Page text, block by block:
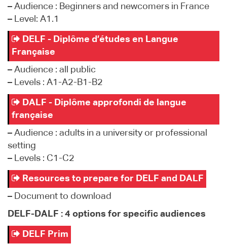
– Audience : Beginners and newcomers in France
– Level: A1.1
DELF - Diplôme d’études en Langue
Française
– Audience : all public
– Levels : A1-A2-B1-B2
DALF - Diplôme approfondi de langue
française
– Audience : adults in a university or professional
setting
– Levels : C1-C2
Resources to prepare for DELF and DALF
– Document to download
DELF-DALF : 4 options for specific audiences
DELF Prim